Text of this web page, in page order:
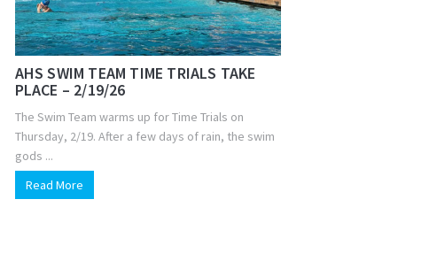
AHS SWIM TEAM TIME TRIALS TAKE
PLACE – 2/19/26
The Swim Team warms up for Time Trials on
Thursday, 2/19. After a few days of rain, the swim
gods ...
Read More